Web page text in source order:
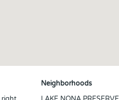
Neighborhoods